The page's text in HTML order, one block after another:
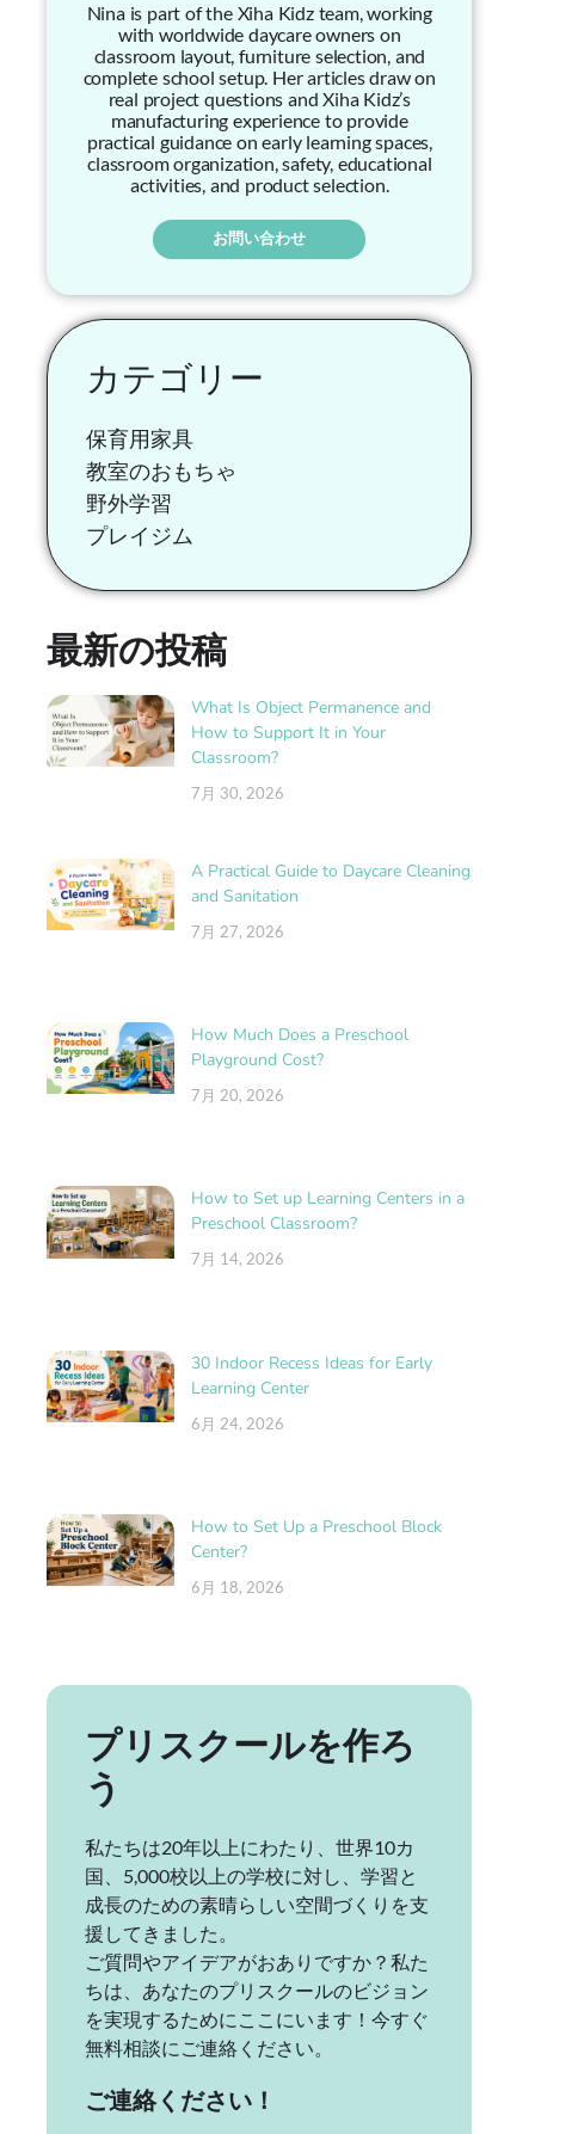
Nina is part of the Xiha Kidz team, working
with worldwide daycare owners on
classroom layout, furniture selection, and
complete school setup. Her articles draw on
real project questions and Xiha Kidz’s
manufacturing experience to provide
practical guidance on early learning spaces,
classroom organization, safety, educational
activities, and product selection.
お問い合わせ
カテゴリー
保育用家具
教室のおもちゃ
野外学習
プレイジム
最新の投稿
What Is Object Permanence and
How to Support It in Your
Classroom?
7月 30, 2026
A Practical Guide to Daycare Cleaning
and Sanitation
7月 27, 2026
How Much Does a Preschool
Playground Cost?
7月 20, 2026
How to Set up Learning Centers in a
Preschool Classroom?
7月 14, 2026
30 Indoor Recess Ideas for Early
Learning Center
6月 24, 2026
How to Set Up a Preschool Block
Center?
6月 18, 2026
プリスクールを作ろ
う
私たちは20年以上にわたり、世界10カ
国、5,000校以上の学校に対し、学習と
成長のための素晴らしい空間づくりを支
援してきました。
ご質問やアイデアがおありですか？私た
ちは、あなたのプリスクールのビジョン
を実現するためにここにいます！今すぐ
無料相談にご連絡ください。
ご連絡ください！